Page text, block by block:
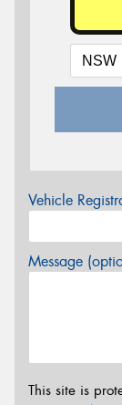
Vehicle
Message
This site is